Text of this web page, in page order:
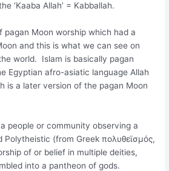
‘Kaaba Allah’ = Kabballah.
pagan Moon worship which had a
and this is what we can see on
world. Islam is basically pagan
Egyptian afro-asiatic language Allah
is a later version of the pagan Moon
people or community observing a
Polytheistic (from Greek πολυθεϊσμός,
of or belief in multiple deities,
into a pantheon of gods.